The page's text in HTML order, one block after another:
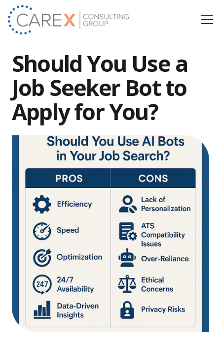
Should You Use a
Job Seeker Bot to
Apply for You?